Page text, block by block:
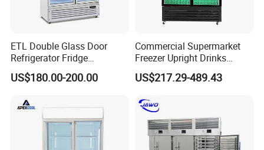
ETL Double Glass Door
Refrigerator Fridge
Commercial Display Vertical
Cold Beverage Cooler
US$180.00-200.00
Commercial Supermarket
Freezer Upright Drinks
Display Refrigerator 1/2/3
Tempered Glass Door
Cooler
US$217.29-489.43